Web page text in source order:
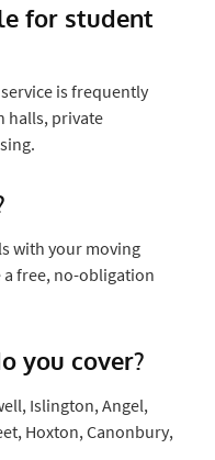
for student
is frequently
halls, private
with your moving
free, no-obligation
you cover?
Islington, Angel,
Hoxton, Canonbury,